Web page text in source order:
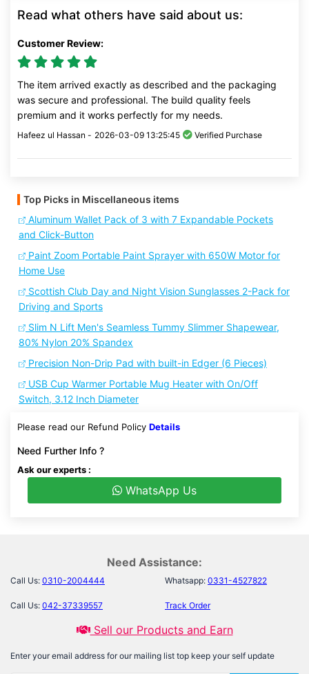
Read what others have said about us:
Customer Review:
The item arrived exactly as described and the packaging
was secure and professional. The build quality feels
premium and it works perfectly for my needs.
Hafeez ul Hassan - 2026-03-09 13:25:45 Verified Purchase
Top Picks in Miscellaneous items
Aluminum Wallet Pack of 3 with 7 Expandable Pockets
and Click-Button
Paint Zoom Portable Paint Sprayer with 650W Motor for
Home Use
Scottish Club Day and Night Vision Sunglasses 2-Pack for
Driving and Sports
Slim N Lift Men's Seamless Tummy Slimmer Shapewear,
80% Nylon 20% Spandex
Precision Non-Drip Pad with built-in Edger (6 Pieces)
USB Cup Warmer Portable Mug Heater with On/Off
Switch, 3.12 Inch Diameter
Please read our Refund Policy Details
Need Further Info ?
Ask our experts :
WhatsApp Us
Need Assistance:
Call Us: 0310-2004444 Whatsapp: 0331-4527822
Call Us: 042-37339557 Track Order
Sell our Products and Earn
Enter your email address for our mailing list top keep your self update